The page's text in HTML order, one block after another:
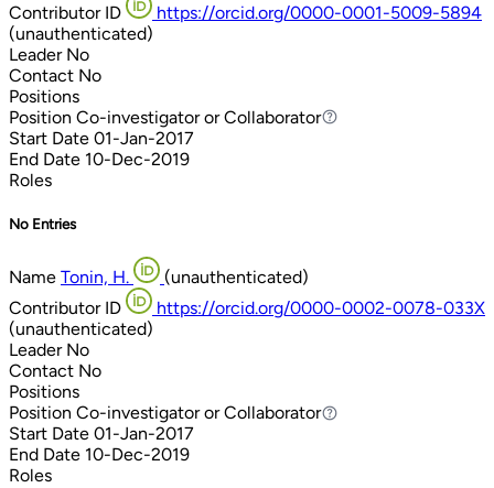
Contributor ID
https://orcid.org/0000-0001-5009-5894
(unauthenticated)
Leader No
Contact No
Positions
Position Co-investigator or Collaborator
Co-investigator or Collaborator
Start Date 01-Jan-2017
End Date 10-Dec-2019
Roles
No Entries
Name Tonin, H.
(unauthenticated)
Contributor ID
https://orcid.org/0000-0002-0078-033X
(unauthenticated)
Leader No
Contact No
Positions
Position Co-investigator or Collaborator
Co-investigator or Collaborator
Start Date 01-Jan-2017
End Date 10-Dec-2019
Roles